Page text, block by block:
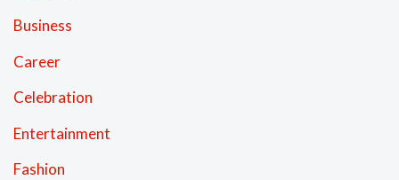
Business
Career
Celebration
Entertainment
Fashion